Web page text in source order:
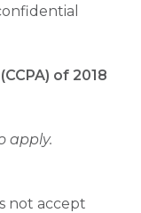
of 2018
apply.
not accept